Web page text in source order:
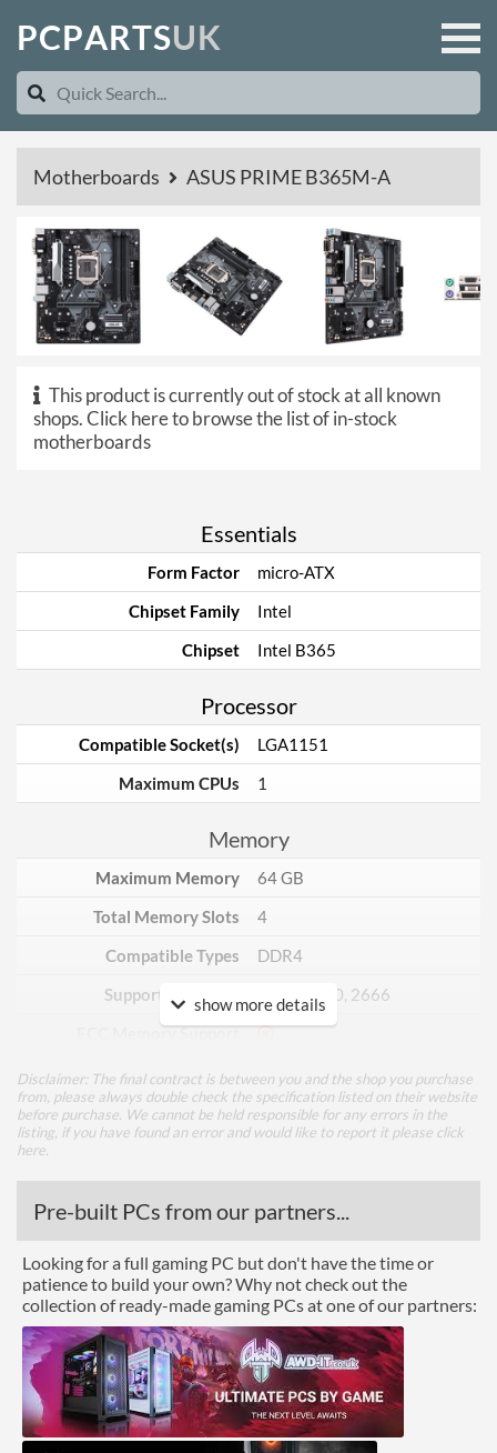
PCPARTSUK
Motherboards ASUS PRIME B365M-A
This product is currently out of stock at all known
shops.Click here to browse the list of in-stock
motherboards
Essentials
Form Factor
micro-ATX
Chipset Family
Intel
Chipset
Intel B365
Processor
Compatible Socket(s)
LGA1151
Maximum CPUs
1
Memory
Maximum Memory
64 GB
Total Memory Slots
4
Compatible Types
DDR4
Supported Speeds
2133, 2400, 2666
Buffered / Registered
Memory Support
On-Board Graphics
CPU Dependent
DisplayPort
HDMI
HDMI Quantity
1
HDMI Version
1.4b
show more details
Disclaimer: The final contract is between you and the shop you purchase
from, please always double check the specification listed on their website
before purchase. We cannot be held responsible for any errors in the
listing, if you have found an error and would like to report it please click
here
Pre-built PCs from our partners...
Looking for a full gaming PC but don't have the time or
patience to build your own? Why not check out the
collection of ready-made gaming PCs at one of our partners: